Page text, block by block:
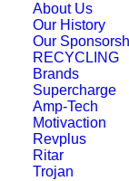
About Us
Our History
Our
RECYCLING
Brands
Supercharge
Amp-Tech
Motivaction
Revplus
Ritar
Trojan